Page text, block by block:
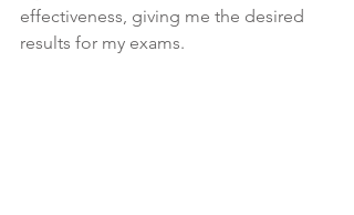
effectiveness, giving me the desired
results for my exams.